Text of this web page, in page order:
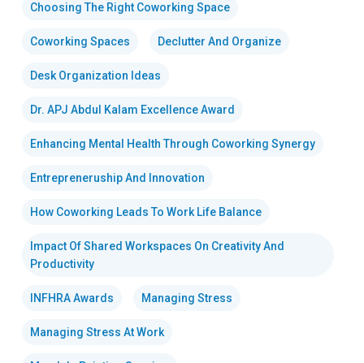
Choosing The Right Coworking Space
Coworking Spaces Declutter And Organize
Desk Organization Ideas
Dr. APJ Abdul Kalam Excellence Award
Enhancing Mental Health Through Coworking Synergy
Entrepreneruship And Innovation
How Coworking Leads To Work Life Balance
Impact Of Shared Workspaces On Creativity And
Productivity
INFHRA Awards Managing Stress
Managing Stress At Work